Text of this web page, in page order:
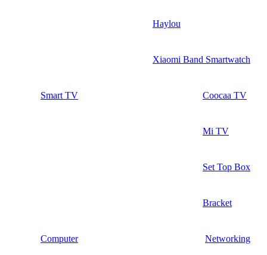
Haylou
Xiaomi Band Smartwatch
Smart TV Coocaa TV
Mi TV
Set Top Box
Bracket
Computer Networking